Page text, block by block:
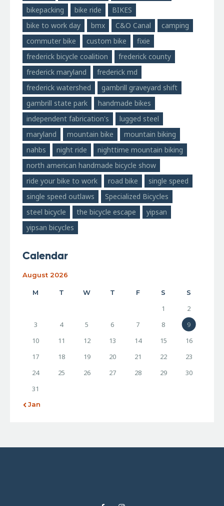
bikepacking
bike ride
BIKES
bike to work day
bmx C&O Canal
camping
commuter bike
custom bike
fixie
frederick bicycle coalition
frederick county
frederick maryland
frederick md
frederick watershed
gambrill graveyard shift
gambrill state park
handmade bikes
independent fabrication's
lugged steel
maryland
mountain bike
mountain biking
nahbs
night ride
nighttime mountain biking
north american handmade bicycle show
ride your bike to work
road bike
single speed
single speed outlaws
Specialized Bicycles
steel bicycle
the bicycle escape
yipsan
yipsan bicycles
Calendar
August 2026
M T W T F S S
1
2
3
4 5 6 7 8
9
10
11 12 13 14 15
16
17
18 19 20 21 22
23
24
25 26 27 28 29
30
31
« Jan